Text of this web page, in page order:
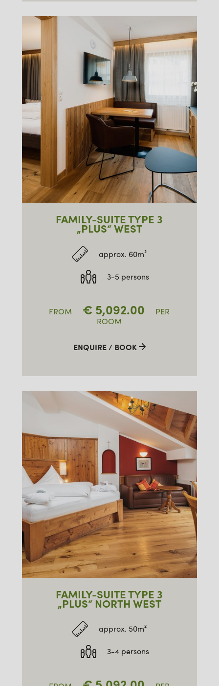
FAMILY-SUITE TYPE 3
„PLUS“ WEST
approx. 60m²
3-5 persons
FROM € 5,092.00
PER
ROOM
ENQUIRE / BOOK
FAMILY-SUITE TYPE 3
„PLUS“ NORTH WEST
approx. 50m²
3-4 persons